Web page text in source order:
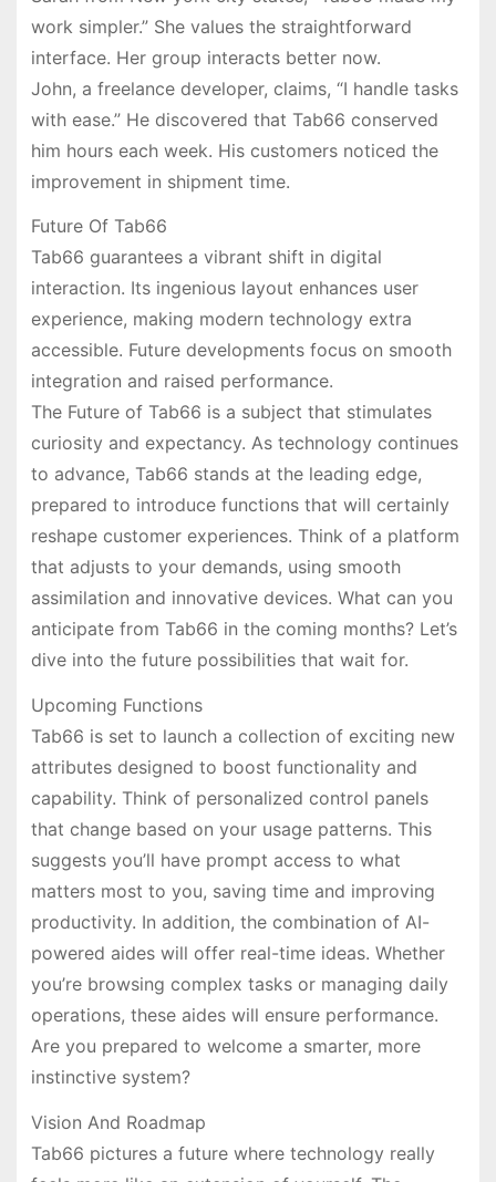
work simpler.” She values the straightforward
interface. Her group interacts better now.
John, a freelance developer, claims, “I handle tasks
with ease.” He discovered that Tab66 conserved
him hours each week. His customers noticed the
improvement in shipment time.
Future Of Tab66
Tab66 guarantees a vibrant shift in digital
interaction. Its ingenious layout enhances user
experience, making modern technology extra
accessible. Future developments focus on smooth
integration and raised performance.
The Future of Tab66 is a subject that stimulates
curiosity and expectancy. As technology continues
to advance, Tab66 stands at the leading edge,
prepared to introduce functions that will certainly
reshape customer experiences. Think of a platform
that adjusts to your demands, using smooth
assimilation and innovative devices. What can you
anticipate from Tab66 in the coming months? Let’s
dive into the future possibilities that wait for.
Upcoming Functions
Tab66 is set to launch a collection of exciting new
attributes designed to boost functionality and
capability. Think of personalized control panels
that change based on your usage patterns. This
suggests you’ll have prompt access to what
matters most to you, saving time and improving
productivity. In addition, the combination of AI-
powered aides will offer real-time ideas. Whether
you’re browsing complex tasks or managing daily
operations, these aides will ensure performance.
Are you prepared to welcome a smarter, more
instinctive system?
Vision And Roadmap
Tab66 pictures a future where technology really